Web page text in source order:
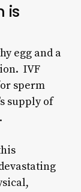
is
egg and a
IVF
sperm
supply of